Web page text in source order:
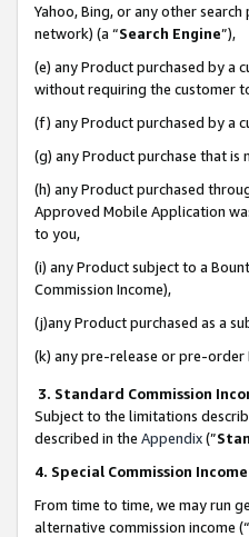
Yahoo, Bing, or any other
network) (a “Search Engine”),
(e) any Product purchased by a
without requiring the customer
(f) any Product purchased by a
(g) any Product purchase that
(h) any Product purchased
Approved Mobile Application
to you,
(i) any Product subject to a
Commission Income),
(j)any Product purchased as a
(k) any pre-release or pre-
3. Standard Commission
Subject to the limitations
described in the Appendix(”
4. Special Commission
From time to time, we may run
alternative commission income (“